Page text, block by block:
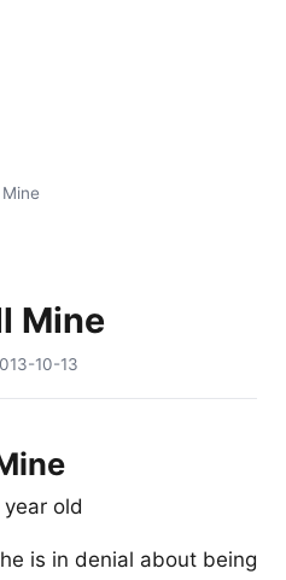
Mine
10-13
old
is in denial about being